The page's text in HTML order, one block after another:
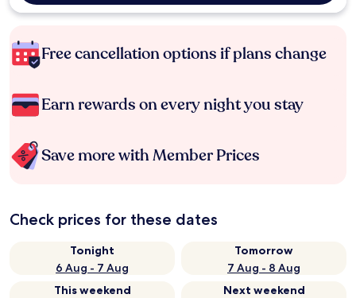
Free cancellation options if plans change
Earn rewards on every night you stay
Save more with Member Prices
Check prices for these dates
Tonight
6 Aug - 7 Aug
Tomorrow
7 Aug - 8 Aug
This weekend
Next weekend